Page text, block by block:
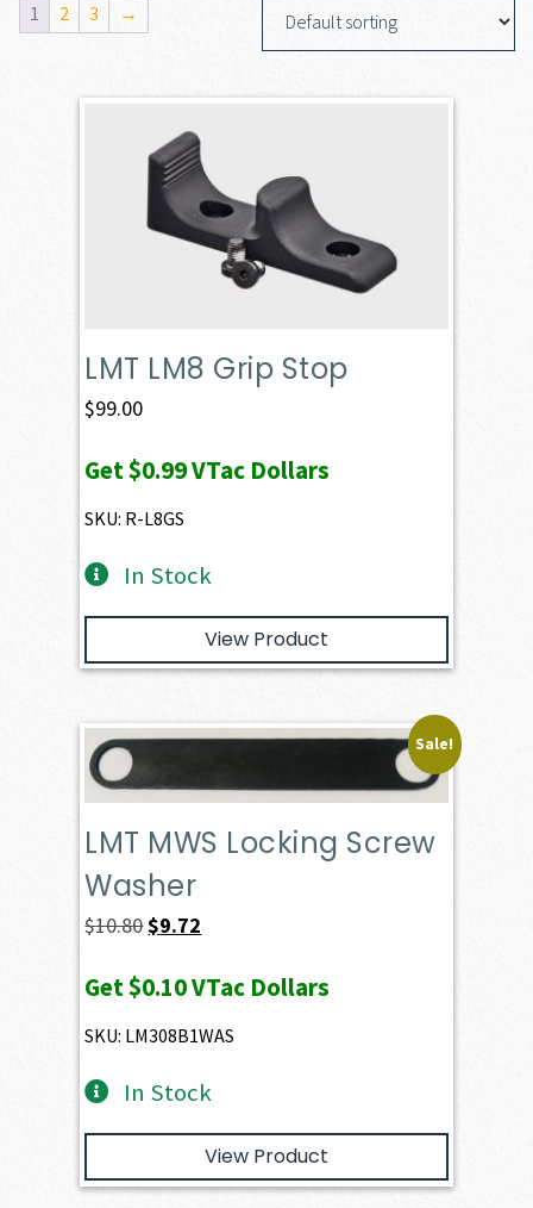
1 2 3 →
LMT LM8 Grip Stop
$99.00
Get$0.99VTac Dollars
SKU: R-L8GS
In Stock
View Product
Sale!
LMT MWS Locking Screw
Washer
$10.80Original
was:
$10.80.
$9.72
is:
$9.72.
Get$0.10VTac Dollars
SKU: LM308B1WAS
In Stock
View Product